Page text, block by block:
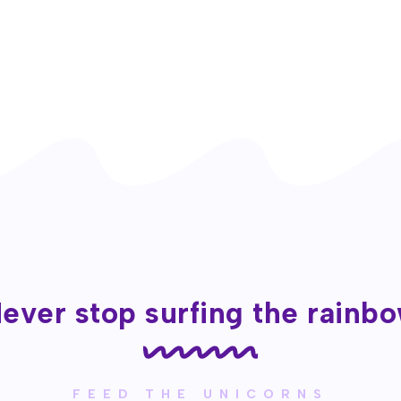
stop surfing the
FEED THE UNICORNS